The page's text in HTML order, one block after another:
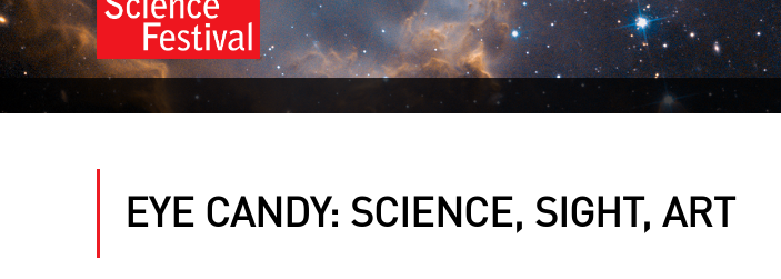
EYE CANDY: SCIENCE, SIGHT, ART